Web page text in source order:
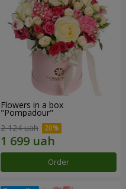
Flowers in a box
"Pompadour"
2 124 uah
Order